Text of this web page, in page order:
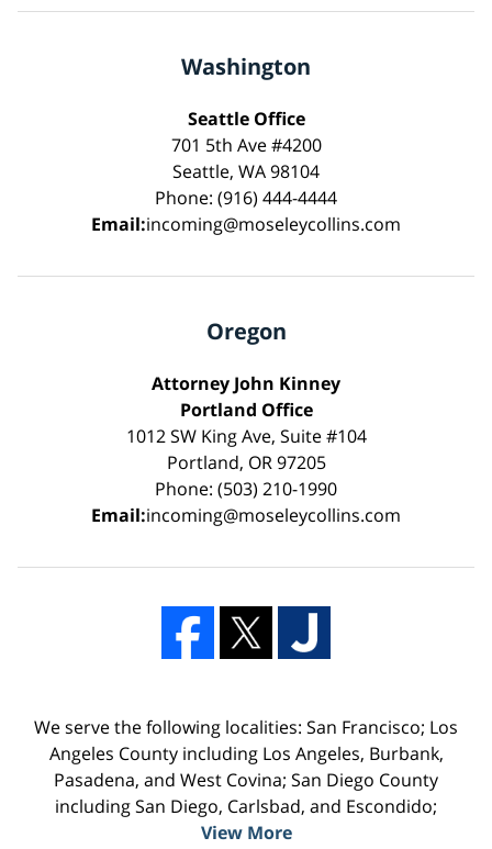
Washington
Seattle Office
701 5th Ave #4200
Seattle, WA 98104
Phone: (916) 444-4444
Email:incoming@moseleycollins.com
Oregon
Attorney John Kinney
Portland Office
1012 SW King Ave, Suite #104
Portland, OR 97205
Phone: (503) 210-1990
Email:incoming@moseleycollins.com
We serve the following localities: San Francisco; Los
Angeles County including Los Angeles, Burbank,
Pasadena, and West Covina; San Diego County
including San Diego, Carlsbad, and Escondido;
View More